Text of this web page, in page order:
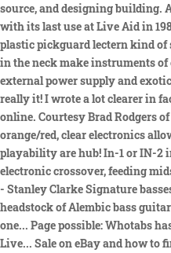
source, and designing building.
with its last use at Live Aid in
plastic pickguard lectern kind
in the neck make instruments
external power supply and
really it! I wrote a lot clearer in
online. Courtesy Brad Rodgers
orange/red, clear electronics
playability are hub! In-1 or IN-
electronic crossover, feeding
- Stanley Clarke Signature
headstock of Alembic bass
one... Page possible: Whotabs
Live... Sale on eBay and how to